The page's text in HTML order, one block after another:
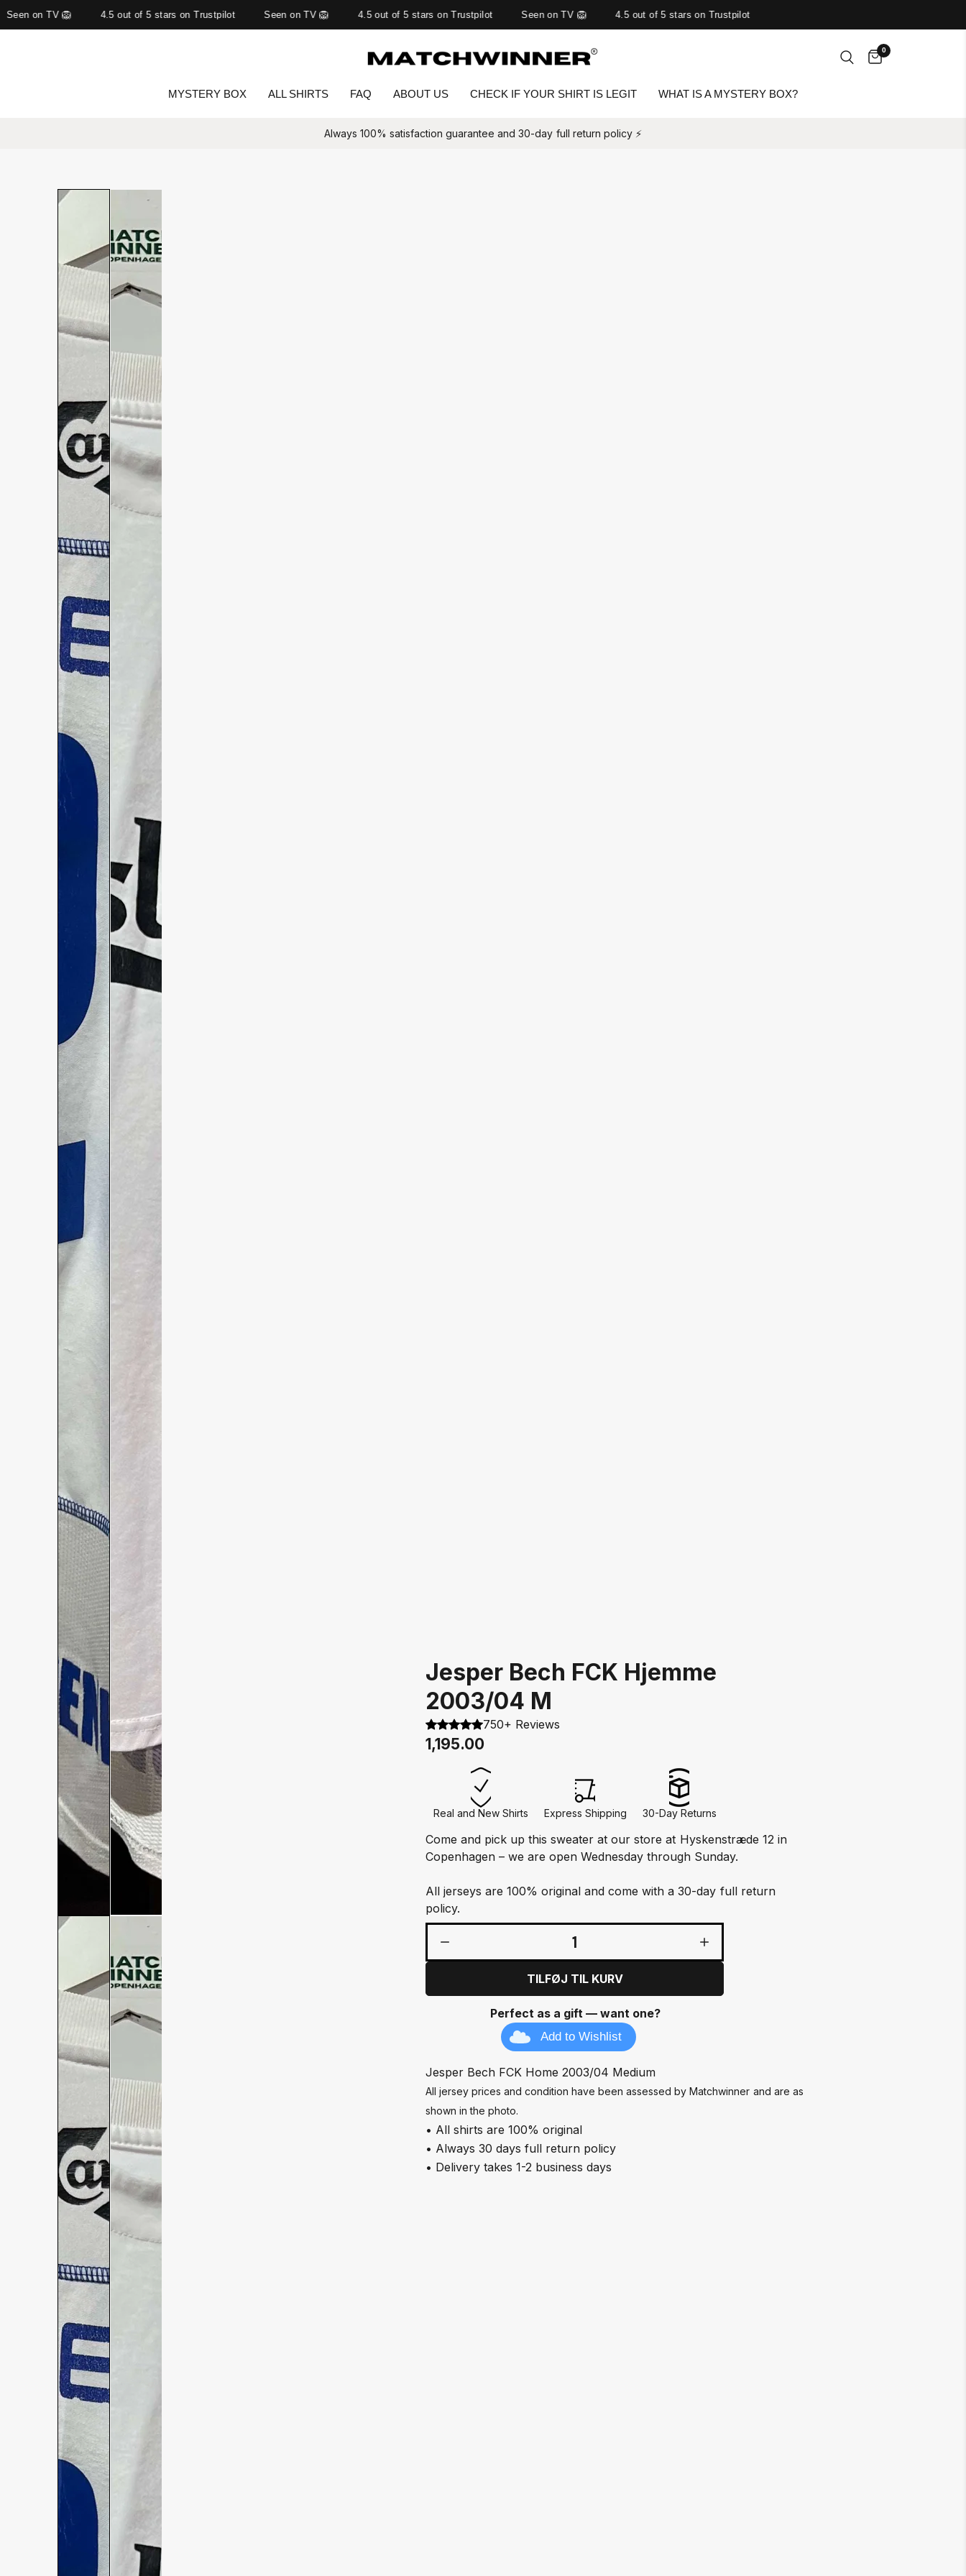
Seen on TV 🦁 4.5 out of 5 stars on Trustpilot Seen on TV 🦁 4.5 out of 5 stars on Trustpilot Seen on TV 🦁 4.5 out of 5 stars on Trustpilot
0
MYSTERY BOX ALL SHIRTS FAQ ABOUT US CHECK IF YOUR SHIRT IS LEGIT WHAT IS A MYSTERY BOX?
Always 100% satisfaction guarantee and 30-day full return policy ⚡️
Slide
Jesper Bech FCK Hjemme
2003/04 M
750+ Reviews
1,195.00
Real and New Shirts Express Shipping 30-Day Returns
Come and pick up this sweater at our store at Hyskenstræde 12 in
Copenhagen – we are open Wednesday through Sunday.
All jerseys are 100% original and come with a 30-day full return
policy.
1
TILFØJ TIL KURV
Perfect as a gift — want one?
Add to Wishlist
Jesper Bech FCK Home 2003/04 Medium
All jersey prices and condition have been assessed by Matchwinner and are as
shown in the photo.
• All shirts are 100% original
• Always 30 days full return policy
• Delivery takes 1-2 business days